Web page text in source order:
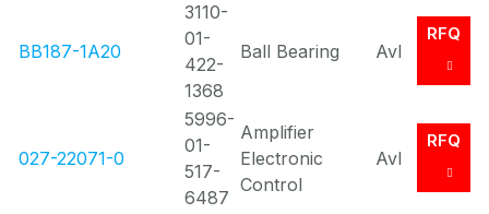
BB187-1A20
3110-
01-
422-
1368
Ball Bearing Avl
RFQ
027-22071-0
5996-
01-
517-
6487
Amplifier
Electronic
Control
Avl
RFQ